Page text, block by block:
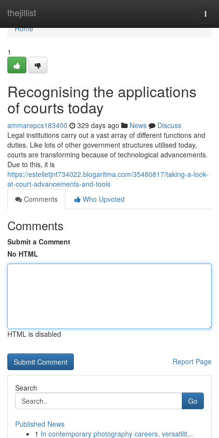
thejillist
Home
Home
1
Recognising the applications
of courts today
ammarepcs183400 329 days ago News
Discuss
Legal institutions carry out a vast array of different functions and
duties. Like lots of other government structures utilised today,
courts are transforming because of technological advancements.
Due to this, it is
https://estelletjnt734022.blogaritma.com/35480817/taking-a-look-
at-court-advancements-and-tools
Comments
Who Upvoted
Comments
Submit a Comment
No HTML
HTML is disabled
Report Page
Search
Go
Published News
1 In contemporary photography careers, versatilit...